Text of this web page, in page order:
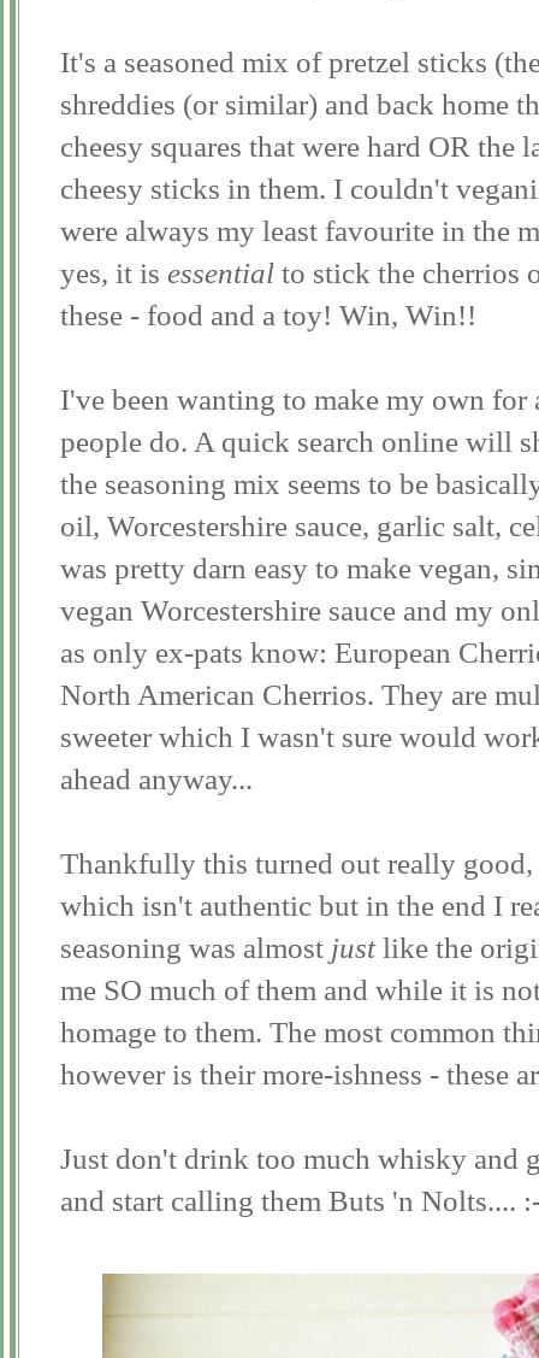
It's a seasoned mix of pretzel sticks
shreddies (or similar) and back home
cheesy squares that were hard OR the
cheesy sticks in them. I couldn't
were always my least favourite in the
yes, it is essential to stick the cherrios
these - food and a toy! Win, Win!!
I've been wanting to make my own
people do. A quick search online will
the seasoning mix seems to be
oil, Worcestershire sauce, garlic salt,
was pretty darn easy to make vegan,
vegan Worcestershire sauce and my
as only ex-pats know: European
North American Cherrios. They are
sweeter which I wasn't sure would
ahead anyway...
Thankfully this turned out really
which isn't authentic but in the end I
seasoning was almost justlike the
me SO much of them and while it is
homage to them. The most common
however is their more-ishness - these
Just don't drink too much whisky and
and start calling them Buts 'n Nolts....